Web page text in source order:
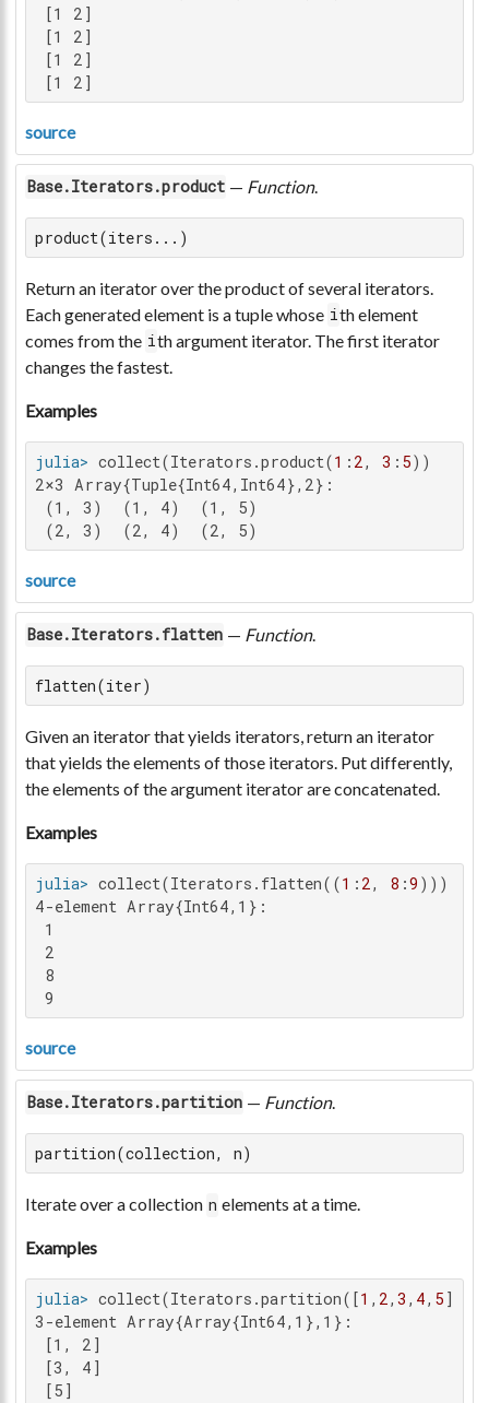
[1 2]
[1 2]
[1 2]
[1 2]
source
Base.Iterators.product — Function.
product(iters...)
Return an iterator over the product of several iterators.
Each generated element is a tuple whose ith element
comes from the ith argument iterator. The first iterator
changes the fastest.
Examples
julia> collect(Iterators.product(1 : 2, 3 : 5
2×3 Array{Tuple{Int64,Int64},2}:
(1, 3)  (1, 4)  (1, 5)
(2, 3)  (2, 4)  (2, 5)
source
Base.Iterators.flatten — Function.
flatten(iter)
Given an iterator that yields iterators, return an iterator
that yields the elements of those iterators. Put differently,
the elements of the argument iterator are concatenated.
Examples
julia> collect(Iterators.flatten((1 : 2, 8 :9
4-element Array{Int64,1}:
1
2
8
9
source
Base.Iterators.partition — Function.
partition(collection, n)
Iterate over a collection n elements at a time.
Examples
julia> collect(Iterators.partition([1 , 2, 3 , 4, 5 ],
3-element Array{Array{Int64,1},1}:
[1, 2]
[3, 4]
[5]